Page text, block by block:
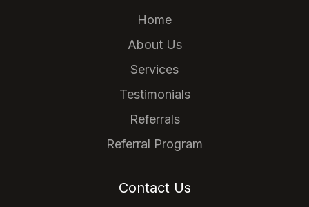
Home
About Us
Services
Testimonials
Referrals
Referral Program
Contact Us